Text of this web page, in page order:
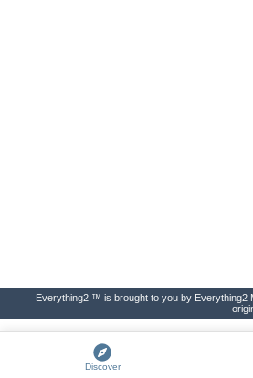
Everything2 ™ is brought to you by Everything2
Discover